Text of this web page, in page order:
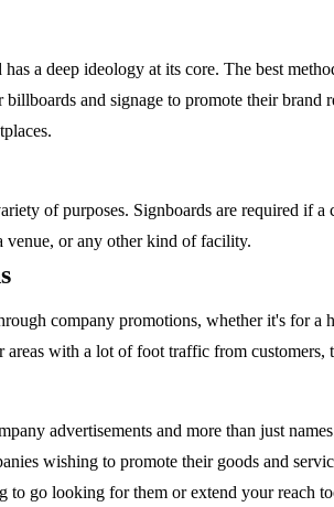
has a deep ideology at its core. The best
and signage to promote their
of purposes. Signboards are required if
venue, or any other kind of facility.
company promotions, whether it's for
areas with a lot of foot traffic from
advertisements and more than just
wishing to promote their goods and
go looking for them or extend your reach